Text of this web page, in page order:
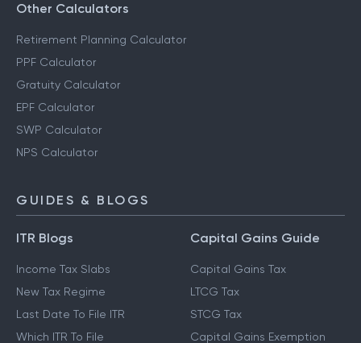
Other Calculators
Retirement Planning Calculator
PPF Calculator
Gratuity Calculator
EPF Calculator
SWP Calculator
NPS Calculator
GUIDES & BLOGS
ITR Blogs
Income Tax Slabs
New Tax Regime
Last Date To File ITR
Which ITR To File
Capital Gains Guide
Capital Gains Tax
LTCG Tax
STCG Tax
Capital Gains Exemption